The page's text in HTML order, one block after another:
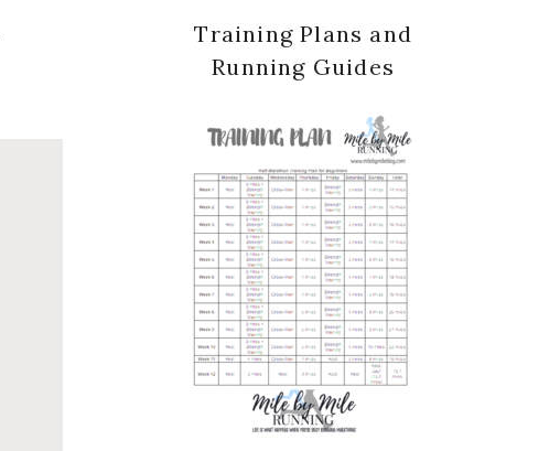
Training Plans and
Running Guides